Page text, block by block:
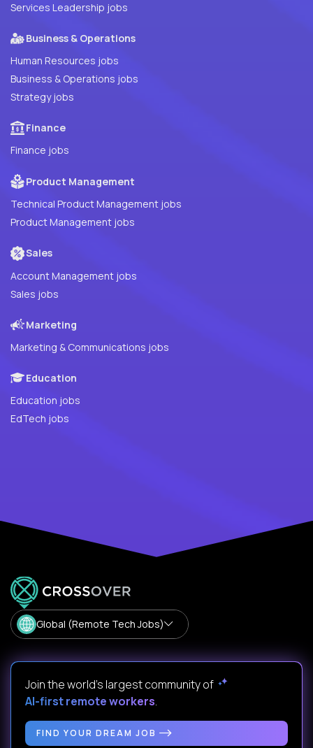
Services Leadership jobs
Business & Operations
Human Resources jobs
Business & Operations jobs
Strategy jobs
Finance
Finance jobs
Product Management
Technical Product Management jobs
Product Management jobs
Sales
Account Management jobs
Sales jobs
Marketing
Marketing & Communications jobs
Education
Education jobs
EdTech jobs
Global (Remote Tech Jobs)
Join the world's largest community of
AI-first remote workers.
FIND YOUR DREAM JOB